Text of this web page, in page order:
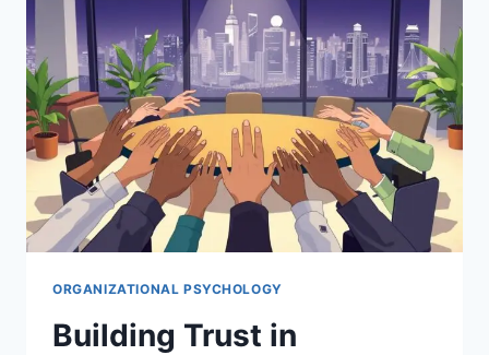
ORGANIZATIONAL PSYCHOLOGY
Building Trust in